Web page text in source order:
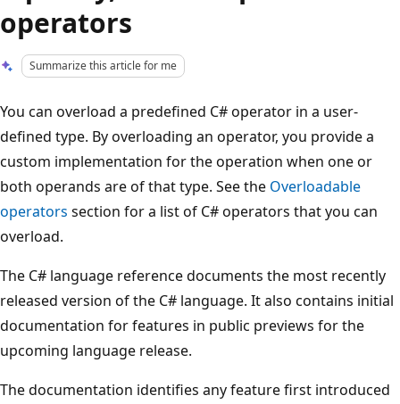
operators
Summarize this article for me
You can overload a predefined C# operator in a user-
defined type. By overloading an operator, you provide a
custom implementation for the operation when one or
both operands are of that type. See the Overloadable
operators section for a list of C# operators that you can
overload.
The C# language reference documents the most recently
released version of the C# language. It also contains initial
documentation for features in public previews for the
upcoming language release.
The documentation identifies any feature first introduced